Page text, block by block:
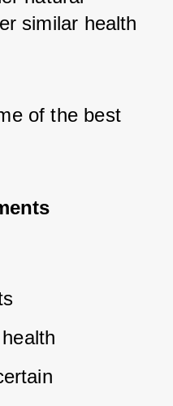
similar health
of the best